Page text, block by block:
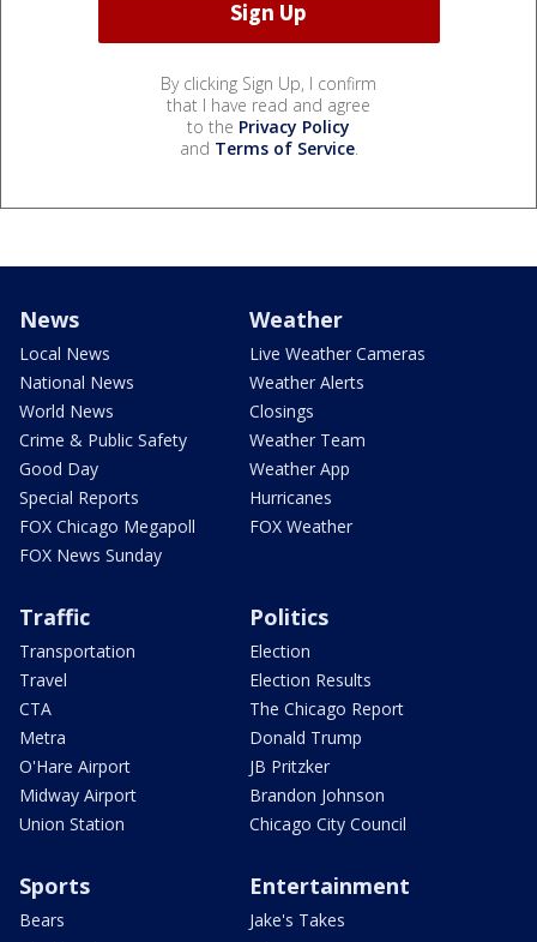
By clicking Sign Up, I confirm
that I have read and agree
to the Privacy Policy
and Terms of Service.
News
Local News
National News
World News
Crime & Public Safety
Good Day
Special Reports
FOX Chicago Megapoll
FOX News Sunday
Weather
Live Weather Cameras
Weather Alerts
Closings
Weather Team
Weather App
Hurricanes
FOX Weather
Traffic
Transportation
Travel
CTA
Metra
O'Hare Airport
Midway Airport
Union Station
Politics
Election
Election Results
The Chicago Report
Donald Trump
JB Pritzker
Brandon Johnson
Chicago City Council
Sports
Bears
Entertainment
Jake's Takes